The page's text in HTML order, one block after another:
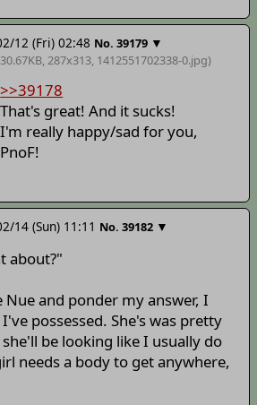
12 (Fri) 02:48 No. 39179 ▼
287x313, 1412551702338-0.jpg)
>>39178
That's great! And it sucks!
I'm really happy/sad for you,
PnoF!
14 (Sun) 11:11 No. 39182 ▼
about?"
and ponder my answer, I
possessed. She's was pretty
be looking like I usually do
needs a body to get anywhere,